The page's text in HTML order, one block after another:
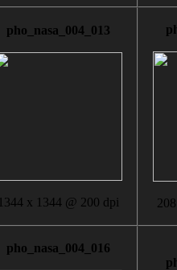
pho_nasa_004_013
1344 x 1344 @ 200 dpi
pho_nasa_004_016